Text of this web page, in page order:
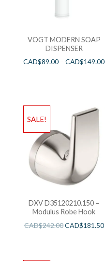
VOGT MODERN SOAP
DISPENSER
CAD$89.00 –CAD$149.00
SALE!
DXV D35120210.150 –
Modulus Robe Hook
CAD$242.00CAD$181.50